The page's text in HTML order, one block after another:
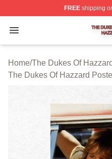
FREEshipping
Open menu
The Dukes Of
Home/The Dukes Of
The Dukes Of Hazzard